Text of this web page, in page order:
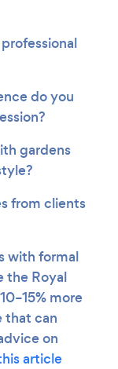
do you
gardens
from clients
with formal
the Royal
more
that can
on
article